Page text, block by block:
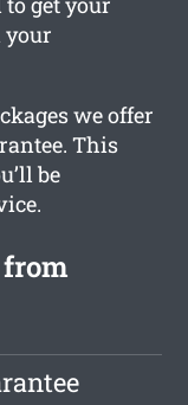
your
we offer
This
be